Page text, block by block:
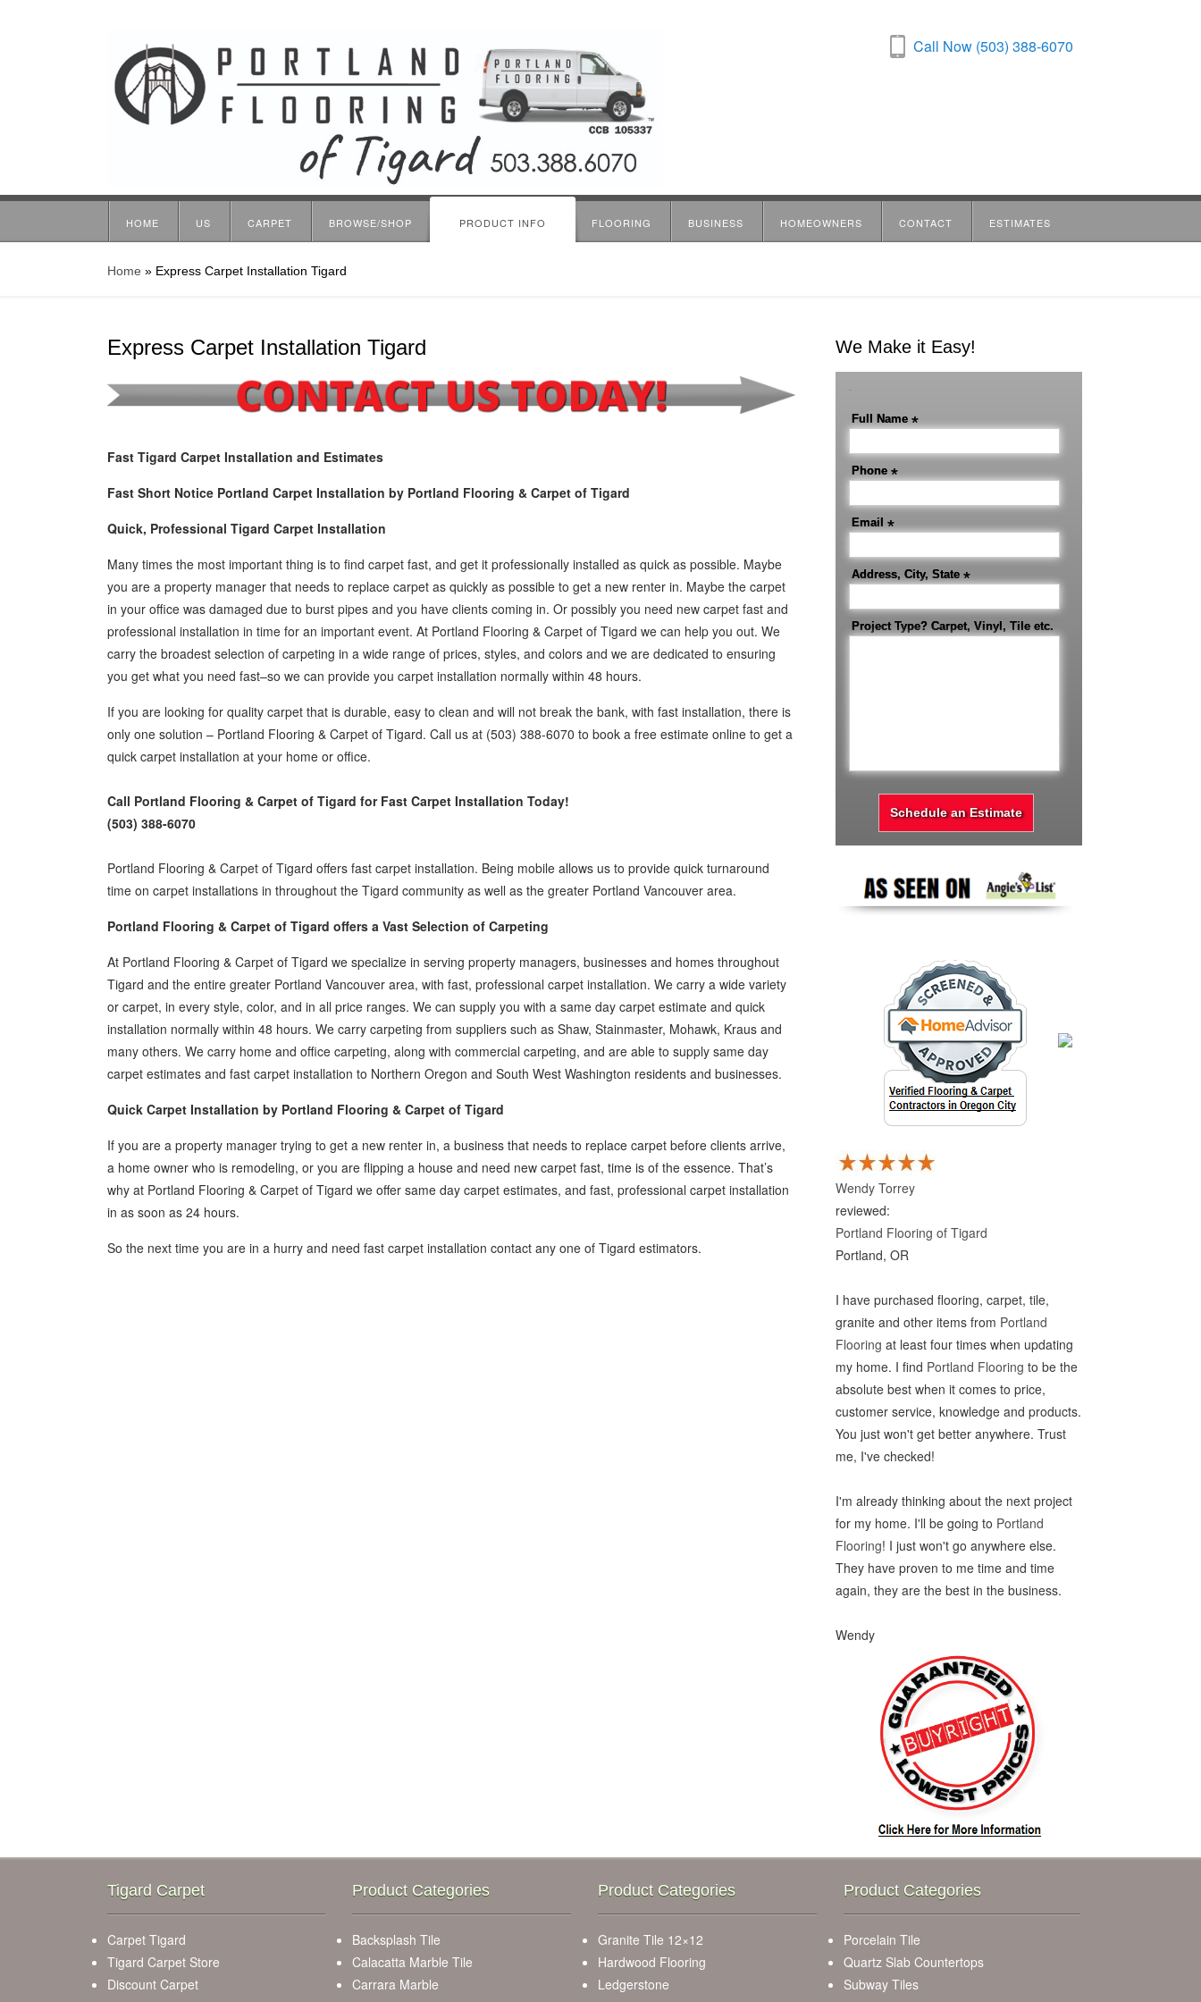
Call Now (503) 388-6070
HOME US CARPET BROWSE/SHOP PRODUCT INFO FLOORING BUSINESS HOMEOWNERS CONTACT ESTIMATES
Home » Express Carpet Installation Tigard
Express Carpet Installation Tigard
Fast Tigard Carpet Installation and Estimates
Fast Short Notice Portland Carpet Installation by Portland Flooring & Carpet of Tigard
Quick, Professional Tigard Carpet Installation
Many times the most important thing is to find carpet fast, and get it professionally installed as quick as possible. Maybe
you are a property manager that needs to replace carpet as quickly as possible to get a new renter in. Maybe the carpet
in your office was damaged due to burst pipes and you have clients coming in. Or possibly you need new carpet fast and
professional installation in time for an important event. At Portland Flooring & Carpet of Tigard we can help you out. We
carry the broadest selection of carpeting in a wide range of prices, styles, and colors and we are dedicated to ensuring
you get what you need fast–so we can provide you carpet installation normally within 48 hours.
If you are looking for quality carpet that is durable, easy to clean and will not break the bank, with fast installation, there is
only one solution – Portland Flooring & Carpet of Tigard. Call us at (503) 388-6070 to book a free estimate online to get a
quick carpet installation at your home or office.
Call Portland Flooring & Carpet of Tigard for Fast Carpet Installation Today!
(503) 388-6070
Portland Flooring & Carpet of Tigard offers fast carpet installation. Being mobile allows us to provide quick turnaround
time on carpet installations in throughout the Tigard community as well as the greater Portland Vancouver area.
Portland Flooring & Carpet of Tigard offers a Vast Selection of Carpeting
At Portland Flooring & Carpet of Tigard we specialize in serving property managers, businesses and homes throughout
Tigard and the entire greater Portland Vancouver area, with fast, professional carpet installation. We carry a wide variety
or carpet, in every style, color, and in all price ranges. We can supply you with a same day carpet estimate and quick
installation normally within 48 hours. We carry carpeting from suppliers such as Shaw, Stainmaster, Mohawk, Kraus and
many others. We carry home and office carpeting, along with commercial carpeting, and are able to supply same day
carpet estimates and fast carpet installation to Northern Oregon and South West Washington residents and businesses.
Quick Carpet Installation by Portland Flooring & Carpet of Tigard
If you are a property manager trying to get a new renter in, a business that needs to replace carpet before clients arrive,
a home owner who is remodeling, or you are flipping a house and need new carpet fast, time is of the essence. That’s
why at Portland Flooring & Carpet of Tigard we offer same day carpet estimates, and fast, professional carpet installation
in as soon as 24 hours.
So the next time you are in a hurry and need fast carpet installation contact any one of Tigard estimators.
We Make it Easy!
Full Name *
Phone *
Email *
Address, City, State *
Project Type? Carpet, Vinyl, Tile etc.
Wendy Torrey
reviewed:
Portland Flooring of Tigard
Portland, OR
I have purchased flooring, carpet, tile,
granite and other items from Portland
Flooringat least four times when updating
my home. I find Portland Flooring to be the
absolute best when it comes to price,
customer service, knowledge and products.
You just won't get better anywhere. Trust
me, I've checked!
I'm already thinking about the next project
for my home. I'll be going to Portland
Flooring! I just won't go anywhere else.
They have proven to me time and time
again, they are the best in the business.
Wendy
Tigard Carpet
Carpet Tigard
Tigard Carpet Store
Discount Carpet
Product Categories
Backsplash Tile
Calacatta Marble Tile
Carrara Marble
Product Categories
Granite Tile 12×12
Hardwood Flooring
Ledgerstone
Product Categories
Porcelain Tile
Quartz Slab Countertops
Subway Tiles